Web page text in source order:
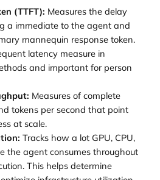
(TTFT): Measures the delay
a immediate to the agent and
mannequin response token.
latency measure in
and important for person
Measures of complete
tokens per second that point
at scale.
Tracks how a lot GPU, CPU,
the agent consumes throughout
This helps determine